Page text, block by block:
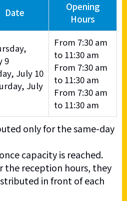
Date
Opening
Hours
9
July 10
July
From 7:30 am
to 11:30 am
From 7:30 am
to 11:30 am
From 7:30 am
to 11:30 am
only for the same-day
capacity is reached.
the reception hours, they
in front of each